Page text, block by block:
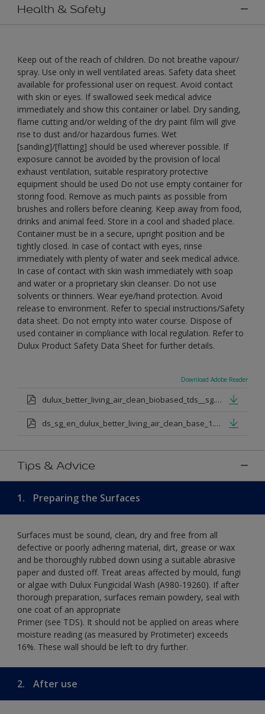
Health & Safety
Keep out of the reach of children. Do not breathe vapour/
spray. Use only in well ventilated areas. Safety data sheet
available for professional user on request. Avoid contact
with skin or eyes. If swallowed seek medical advice
immediately and show this container or label. Dry sanding,
flame cutting and/or welding of the dry paint film will give
rise to dust and/or hazardous fumes. Wet
[sanding]/[flatting] should be used wherever possible. If
exposure cannot be avoided by the provision of local
exhaust ventilation, suitable respiratory protective
equipment should be used Do not use empty container for
storing food. Remove as much paints as possible from
brushes and rollers before cleaning. Keep away from food,
drinks and animal feed. Store in a cool and shaded place.
Container must be in a secure, upright position and be
tightly closed. In case of contact with eyes, rinse
immediately with plenty of water and seek medical advice.
In case of contact with skin wash immediately with soap
and water or a proprietary skin cleanser. Do not use
solvents or thinners. Wear eye/hand protection. Avoid
release to environment. Refer to special instructions/Safety
data sheet. Do not empty into water course. Dispose of
used container in compliance with local regulation. Refer to
Dulux Product Safety Data Sheet for further details.
Download Adobe Reader
dulux_better_living_air_clean_biobased_tds__sg.pdf
ds_sg_en_dulux_better_living_air_clean_base_1.pdf
Tips & Advice
1. Preparing the Surfaces
Surfaces must be sound, clean, dry and free from all
defective or poorly adhering material, dirt, grease or wax
and be thoroughly rubbed down using a suitable abrasive
paper and dusted off. Treat areas affected by mould, fungi
or algae with Dulux Fungicidal Wash (A980-19260). If after
thorough preparation, surfaces remain powdery, seal with
one coat of an appropriate
Primer (see TDS). It should not be applied on areas where
moisture reading (as measured by Protimeter) exceeds
16%. These wall should be left to dry further.
2. After use